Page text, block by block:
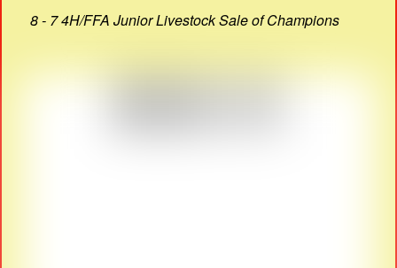
8 - 7 4H/FFA Junior Livestock Sale of Champions